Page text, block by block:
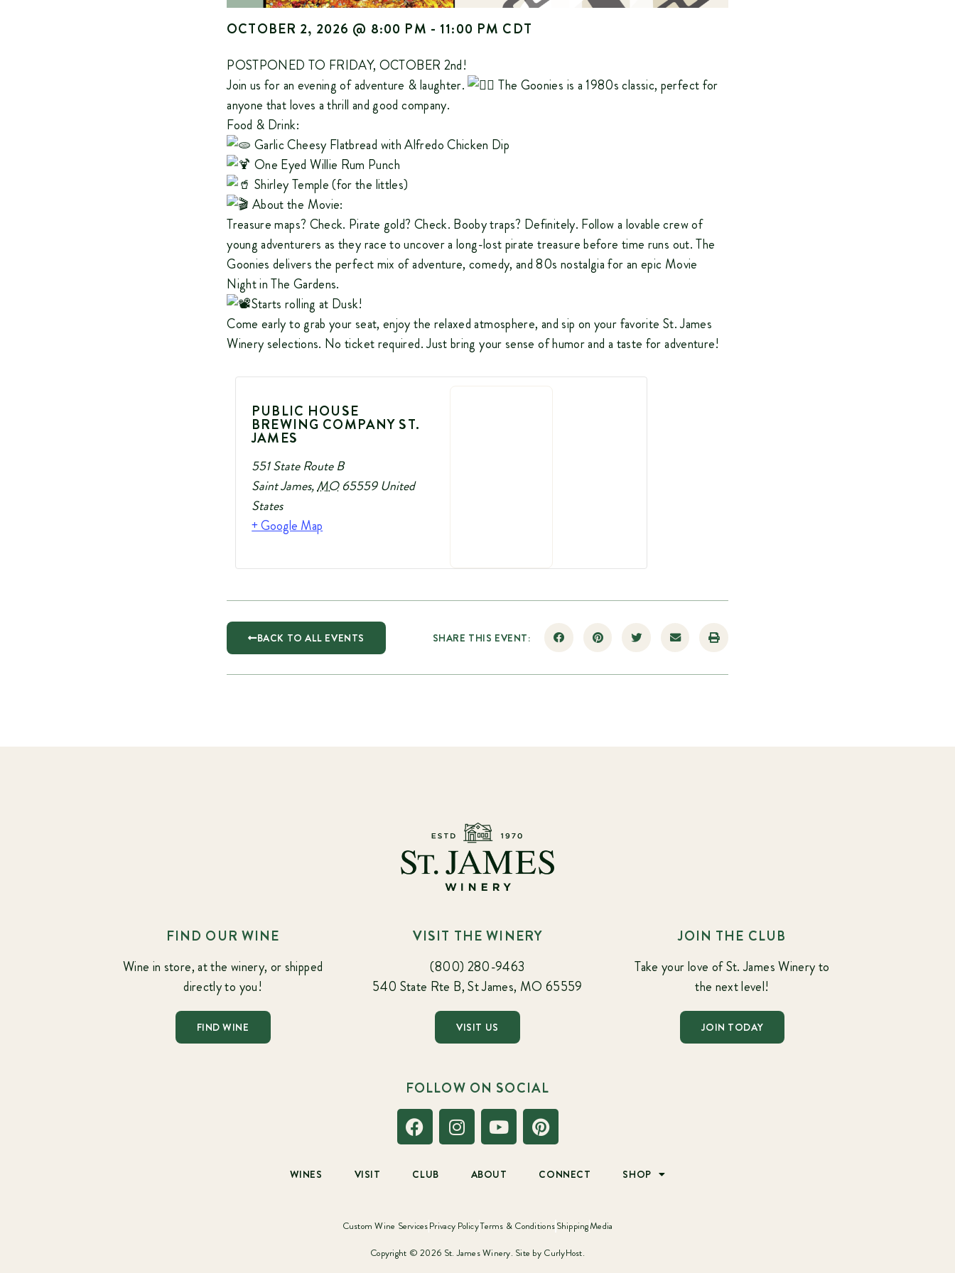
OCTOBER 2, 2026 @ 8:00 PM - 11:00 PM CDT
POSTPONED TO FRIDAY, OCTOBER 2nd!
Join us for an evening of adventure & laughter.
The Goonies is a 1980s classic, perfect for
anyone that loves a thrill and good company.
Food & Drink:
Garlic Cheesy Flatbread with Alfredo Chicken Dip
One Eyed Willie Rum Punch
Shirley Temple (for the littles)
About the Movie:
Treasure maps? Check. Pirate gold? Check. Booby traps? Definitely. Follow a lovable crew of
young adventurers as they race to uncover a long-lost pirate treasure before time runs out. The
Goonies delivers the perfect mix of adventure, comedy, and 80s nostalgia for an epic Movie
Night in The Gardens.
Starts rolling at Dusk!
Come early to grab your seat, enjoy the relaxed atmosphere, and sip on your favorite St. James
Winery selections. No ticket required. Just bring your sense of humor and a taste for adventure!
PUBLIC HOUSE
BREWING COMPANY ST.
JAMES
551 State Route B
Saint James,MO 65559 United
States
+ Google Map
BACK TO ALL EVENTS SHARE THIS EVENT:
FIND OUR WINE
Wine in store, at the winery, or shipped
directly to you!
FIND WINE
VISIT THE WINERY
(800) 280-9463
540 State Rte B, St James, MO 65559
VISIT US
JOIN THE CLUB
Take your love of St. James Winery to
the next level!
JOIN TODAY
FOLLOW ON SOCIAL
WINES VISIT CLUB ABOUT CONNECT SHOP
Custom Wine ServicesPrivacy PolicyTerms & ConditionsShippingMedia
Copyright © 2026 St. James Winery. Site by CurlyHost.